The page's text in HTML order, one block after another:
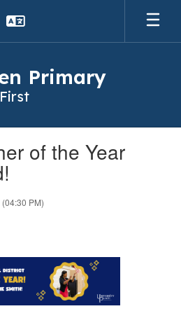
Primary
of the Year
PM)